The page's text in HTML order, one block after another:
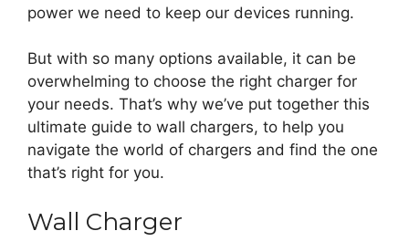
power we need to keep our devices running.
But with so many options available, it can be
overwhelming to choose the right charger for
your needs. That’s why we’ve put together this
ultimate guide to wall chargers, to help you
navigate the world of chargers and find the one
that’s right for you.
Wall Charger